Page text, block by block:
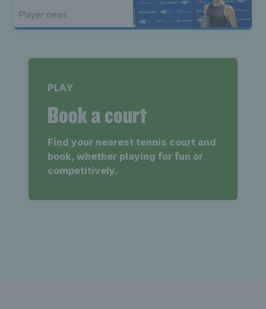
Player news
PLAY
Book a court
Find your nearest tennis court and
book, whether playing for fun or
competitively.